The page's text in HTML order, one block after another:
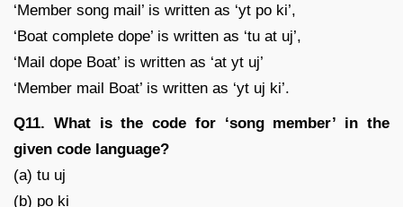
‘Member song mail’ is written as ‘yt po ki’,
‘Boat complete dope’ is written as ‘tu at uj’,
‘Mail dope Boat’ is written as ‘at yt uj’
‘Member mail Boat’ is written as ‘yt uj ki’.
Q11. What is the code for ‘song member’ in the
given code language?
(a) tu uj
(b) po ki